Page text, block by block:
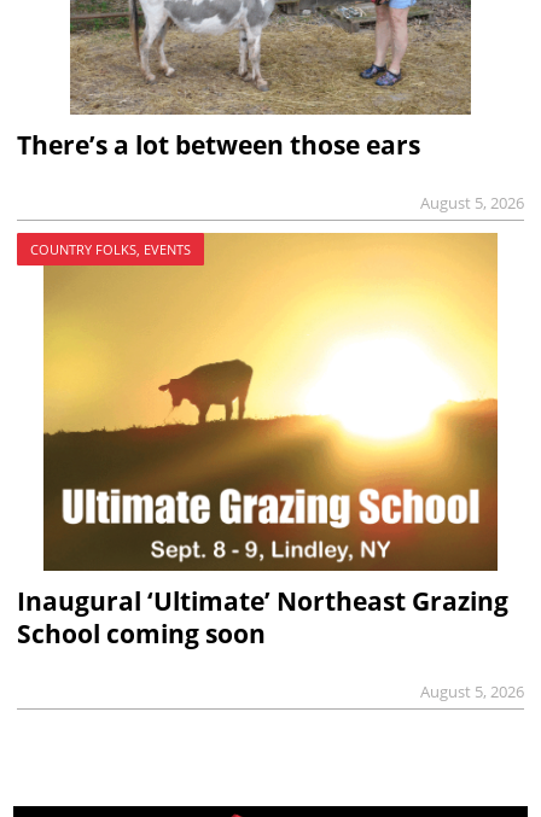
There’s a lot between those ears
August 5, 2026
COUNTRY FOLKS, EVENTS
Inaugural ‘Ultimate’ Northeast Grazing
School coming soon
August 5, 2026